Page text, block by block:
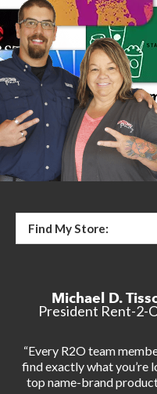
Find My Store:
Michael D.
President Rent-2-
“Every R2O team
find exactly what you’re
top name-brand